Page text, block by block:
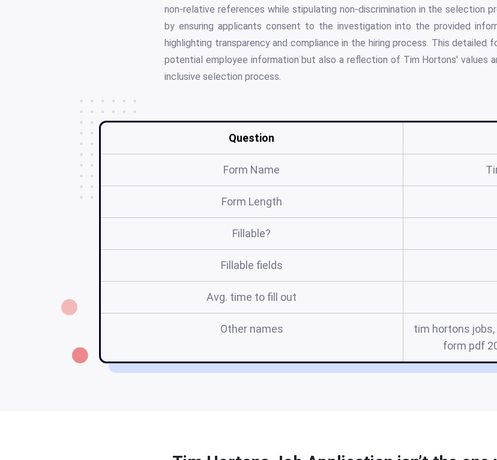
non-relative references while stipulating non-discrimination in the selection
by ensuring applicants consent to the investigation into the provided
highlighting transparency and compliance in the hiring process. This detailed
potential employee information but also a reflection of Tim Hortons' values
inclusive selection process.
Question
Form Name
Form Length
Fillable?
Fillable fields
Avg. time to fill out
Other names
tim hortons
form pdf